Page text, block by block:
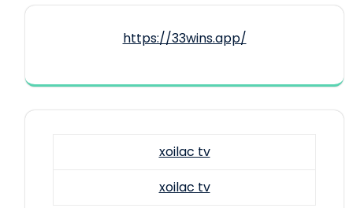
https://33wins.app/
xoilac tv
xoilac tv